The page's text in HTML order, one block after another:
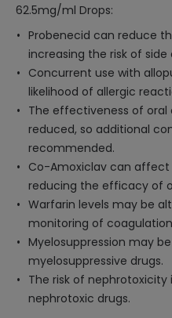
62.5mg/ml Drops:
Probenecid can reduce
increasing the risk of
Concurrent use with
likelihood of allergic
The effectiveness of
reduced, so additional
recommended.
Co-Amoxiclav can
reducing the efficacy of
Warfarin levels may be
monitoring of
Myelosuppression may
myelosuppressive drugs.
The risk of
nephrotoxic drugs.